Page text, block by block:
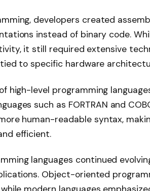
developers created
instead of binary code.
it still required extensive
to specific hardware
high-level programming
such as FORTRAN and
human-readable syntax,
efficient.
languages continued
Object-oriented